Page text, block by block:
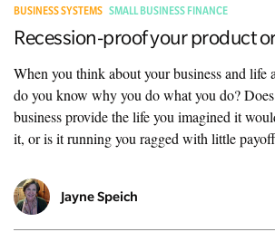
BUSINESS SYSTEMS SMALL BUSINESS FINANCE
Recession-proof your product
When you think about your business and life
do you know why you do what you do?
business provide the life you imagined it
it, or is it running you ragged with little
Jayne Speich